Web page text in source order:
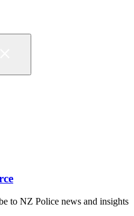
to NZ Police news and insights